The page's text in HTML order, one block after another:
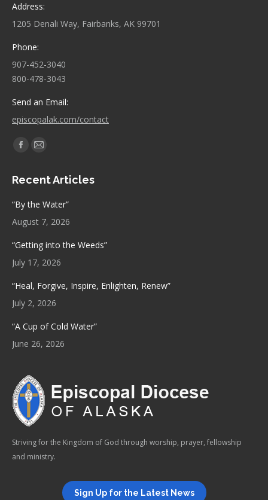
Address:
1205 Denali Way, Fairbanks, AK 99701
Phone:
907-452-3040
800-478-3043
Send an Email:
episcopalak.com/contact
Find us on:
Facebook
opens
window
Mail
opens
window
Recent Articles
“By the Water”
August 7, 2026
“Getting into the Weeds”
July 17, 2026
“Heal, Forgive, Inspire, Enlighten, Renew”
July 2, 2026
“A Cup of Cold Water”
June 26, 2026
Striving for the Kingdom of God through worship, prayer, fellowship
and ministry.
Sign Up for the Latest News